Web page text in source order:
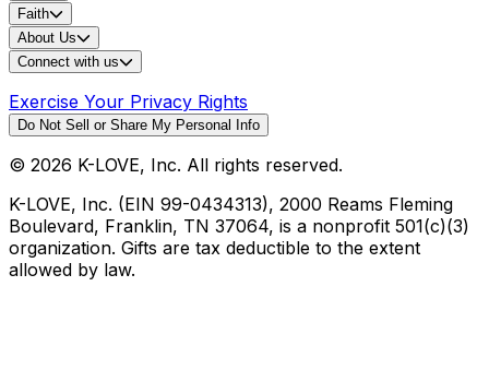
Faith
About Us
Connect with us
Exercise Your Privacy Rights
Do Not Sell or Share My Personal Info
© 2026 K-LOVE, Inc. All rights reserved.
K-LOVE, Inc. (EIN 99-0434313), 2000 Reams Fleming
Boulevard, Franklin, TN 37064, is a nonprofit 501(c)(3)
organization. Gifts are tax deductible to the extent
allowed by law.